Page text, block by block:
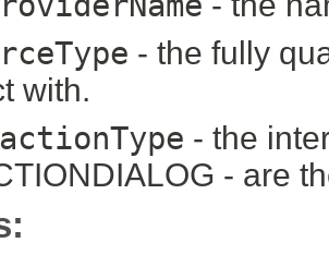
- the fully
with.
- the
- are